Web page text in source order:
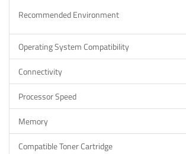
Recommended Environment
Operating System Compatibility
Connectivity
Processor Speed
Memory
Compatible Toner Cartridge